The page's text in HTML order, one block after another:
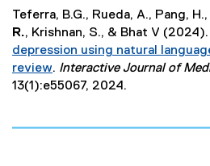
n
k
r
n
a
l
n
Teferra, B.G., Rueda, A., Pang,
R., Krishnan, S., & Bhat V (2024).
depression using natural
review
(
. Interactive Journal of
13(1):e55067, 2024.